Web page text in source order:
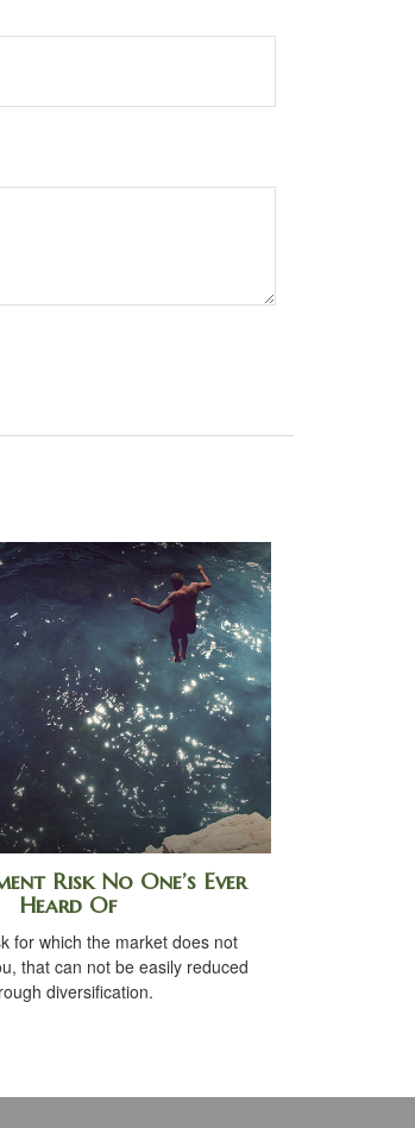
Risk No One’s Ever
Heard Of
for which the market does not
that can not be easily reduced
diversification.